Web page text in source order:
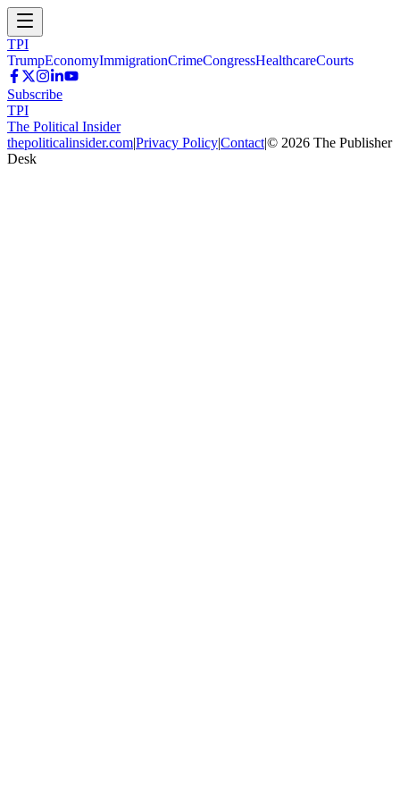
TPI
TrumpEconomyImmigrationCrimeCongressHealthcareCourts
Subscribe
TPI
The Political Insider
thepoliticalinsider.com|Privacy Policy|Contact|© 2026 The Publisher
Desk